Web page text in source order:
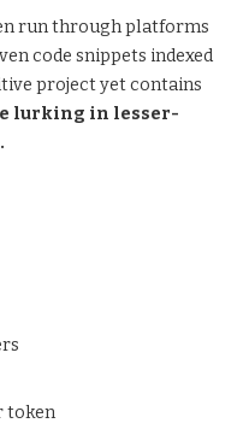
run through platforms
code snippets indexed
project yet contains
lurking in lesser-
token